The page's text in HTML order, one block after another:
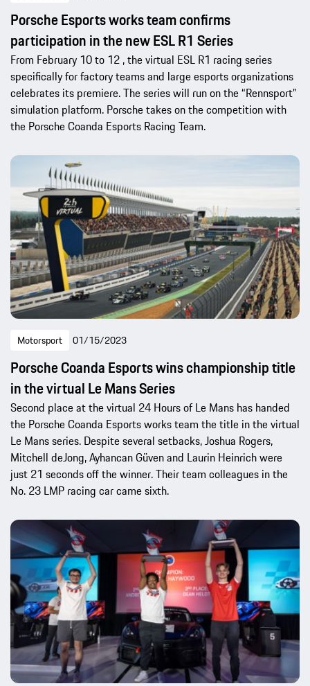
Porsche Esports works team confirms
participation in the new ESL R1 Series
From February 10 to 12 , the virtual ESL R1 racing series
specifically for factory teams and large esports organizations
celebrates its premiere. The series will run on the “Rennsport”
simulation platform. Porsche takes on the competition with
the Porsche Coanda Esports Racing Team.
Motorsport 01/15/2023
Porsche Coanda Esports wins championship title
in the virtual Le Mans Series
Second place at the virtual 24 Hours of Le Mans has handed
the Porsche Coanda Esports works team the title in the virtual
Le Mans series. Despite several setbacks, Joshua Rogers,
Mitchell deJong, Ayhancan Güven and Laurin Heinrich were
just 21 seconds off the winner. Their team colleagues in the
No. 23 LMP racing car came sixth.